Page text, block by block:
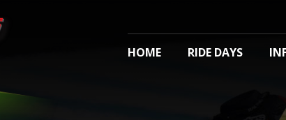
HOME RIDE DAYS